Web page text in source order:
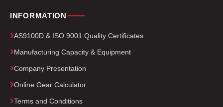
INFORMATION
AS9100D & ISO 9001 Quality Certificates
Manufacturing Capacity & Equipment
Company Presentation
Online Gear Calculator
Terms and Conditions